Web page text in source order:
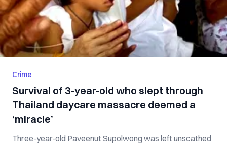
Crime
Survival of 3-year-old who slept through
Thailand daycare massacre deemed a
‘miracle’
Three-year-old Paveenut Supolwong was left unscathed